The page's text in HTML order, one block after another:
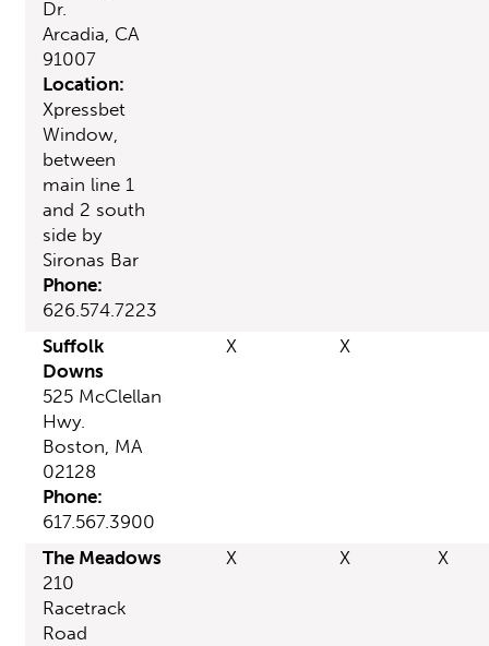
Dr.
Arcadia, CA
91007
Location:
Xpressbet
Window,
between
main line 1
and 2 south
side by
Sironas Bar
Phone:
626.574.7223
Suffolk
Downs
525 McClellan
Hwy.
Boston, MA
02128
Phone:
617.567.3900
X X
The Meadows
210
Racetrack
Road
X X X